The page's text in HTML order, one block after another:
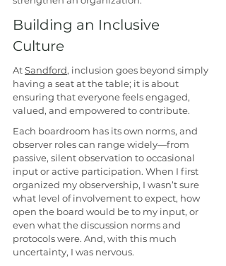
Building an Inclusive
Culture
At Sandford, inclusion goes beyond simply
having a seat at the table; it is about
ensuring that everyone feels engaged,
valued, and empowered to contribute.
Each boardroom has its own norms, and
observer roles can range widely—from
passive, silent observation to occasional
input or active participation. When I first
organized my observership, I wasn’t sure
what level of involvement to expect, how
open the board would be to my input, or
even what the discussion norms and
protocols were. And, with this much
uncertainty, I was nervous.